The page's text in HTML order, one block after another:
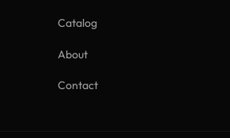
Catalog
About
Contact